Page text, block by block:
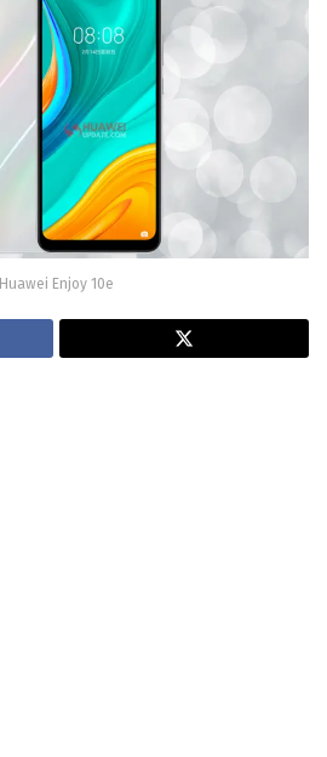
Huawei Enjoy 10e